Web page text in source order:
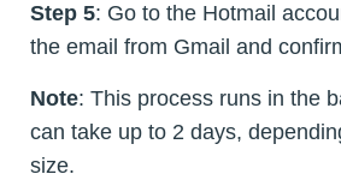
Step 5: Go to the Hotmail
the email from Gmail and
Note: This process runs in the
can take up to 2 days,
size.